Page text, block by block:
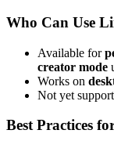
Who Can Use
Available for
creator mode
Works on
Not yet
Best Practices